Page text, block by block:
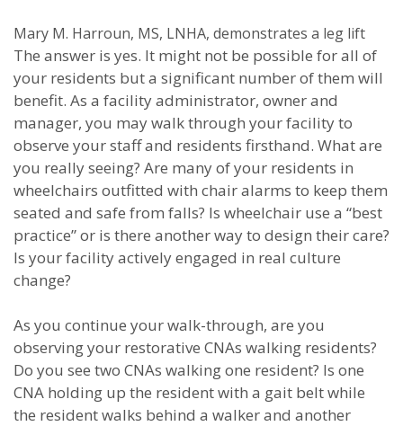
Mary M. Harroun, MS, LNHA, demonstrates a leg lift
The answer is yes. It might not be possible for all of
your residents but a significant number of them will
benefit. As a facility administrator, owner and
manager, you may walk through your facility to
observe your staff and residents firsthand. What are
you really seeing? Are many of your residents in
wheelchairs outfitted with chair alarms to keep them
seated and safe from falls? Is wheelchair use a “best
practice” or is there another way to design their care?
Is your facility actively engaged in real culture
change?
As you continue your walk-through, are you
observing your restorative CNAs walking residents?
Do you see two CNAs walking one resident? Is one
CNA holding up the resident with a gait belt while
the resident walks behind a walker and another